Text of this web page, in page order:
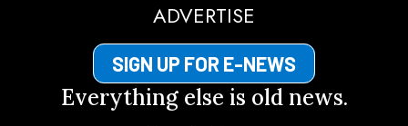
ADVERTISE
SIGN UP FOR E-NEWS
Everything else is old news.